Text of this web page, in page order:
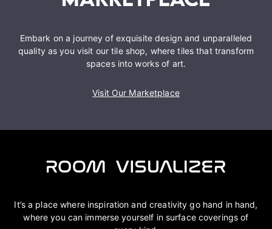
Embark on a journey of exquisite design and unparalleled
quality as you visit our tile shop, where tiles that transform
spaces into works of art.
Visit Our Marketplace
It’s a place where inspiration and creativity go hand in hand,
where you can immerse yourself in surface coverings of